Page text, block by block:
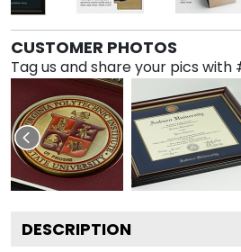
CUSTOMER PHOTOS
Tag us and share your pics
DESCRIPTION